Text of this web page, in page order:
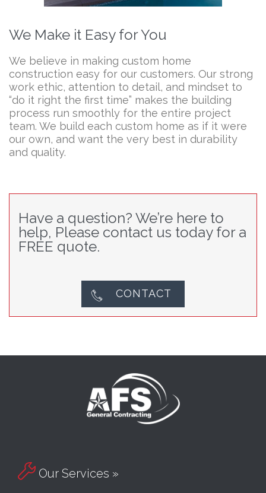
We Make it Easy for You
We believe in making custom home
construction easy for our customers. Our strong
work ethic, attention to detail, and mindset to
“do it right the first time” makes the building
process run smoothly for the entire project
team. We build each custom home as if it were
our own, and want the very best in durability
and quality.
Have a question? We’re here to
help, Please contact us today for a
FREE quote.
 CONTACT
 Our Services »